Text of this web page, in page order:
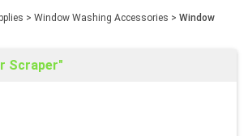
> Window Washing Accessories > Window
Scraper"